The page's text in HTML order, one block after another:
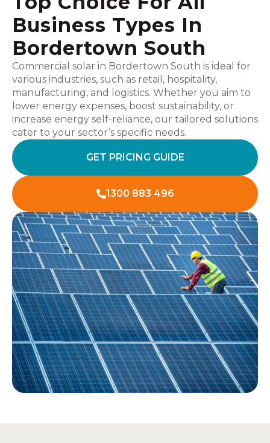
Business Types In
Bordertown South
Commercial solar in Bordertown South is ideal for
various industries, such as retail, hospitality,
manufacturing, and logistics. Whether you aim to
lower energy expenses, boost sustainability, or
increase energy self-reliance, our tailored solutions
cater to your sector’s specific needs.
GET PRICING GUIDE
1300 883 496